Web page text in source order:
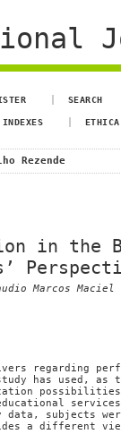
SEARCH
INDEXES
Rezende
in the
Marcos
regarding
has used,
possibilities
data, subjects
a different